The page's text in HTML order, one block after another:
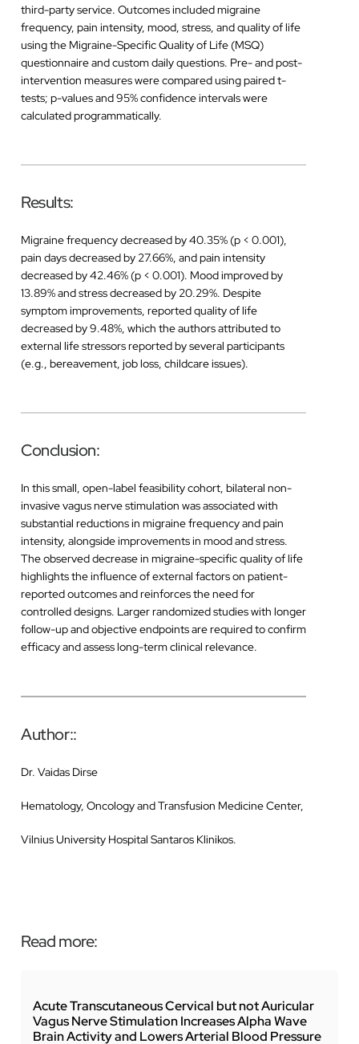
third-party service. Outcomes included migraine
frequency, pain intensity, mood, stress, and quality of life
using the Migraine-Specific Quality of Life (MSQ)
questionnaire and custom daily questions. Pre- and post-
intervention measures were compared using paired t-
tests; p-values and 95% confidence intervals were
calculated programmatically.
Results:
Migraine frequency decreased by 40.35% (p < 0.001),
pain days decreased by 27.66%, and pain intensity
decreased by 42.46% (p < 0.001). Mood improved by
13.89% and stress decreased by 20.29%. Despite
symptom improvements, reported quality of life
decreased by 9.48%, which the authors attributed to
external life stressors reported by several participants
(e.g., bereavement, job loss, childcare issues).
Conclusion:
In this small, open-label feasibility cohort, bilateral non-
invasive vagus nerve stimulation was associated with
substantial reductions in migraine frequency and pain
intensity, alongside improvements in mood and stress.
The observed decrease in migraine-specific quality of life
highlights the influence of external factors on patient-
reported outcomes and reinforces the need for
controlled designs. Larger randomized studies with longer
follow-up and objective endpoints are required to confirm
efficacy and assess long-term clinical relevance.
Author::
Dr. Vaidas Dirse
Hematology, Oncology and Transfusion Medicine Center,
Vilnius University Hospital Santaros Klinikos.
Read more:
Acute Transcutaneous Cervical but not Auricular
Vagus Nerve Stimulation Increases Alpha Wave
Brain Activity and Lowers Arterial Blood Pressure